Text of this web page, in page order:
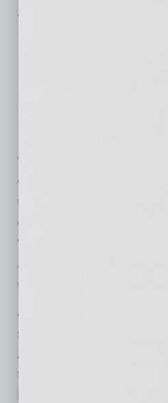
ability to compete in
88% of Amazon shoppers
When Amazon shoppers
“Imagine if Apple never
Coca-Cola never put its
theaters, and P&G never
Gillette razors on store
“Every brand needs to
are where the customers
than ever, consumers are
Jungle Scout is the
selling on Amazon.
Amazon product
today features a full suite
business management